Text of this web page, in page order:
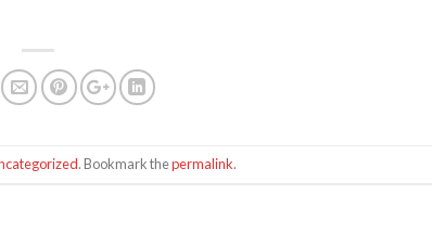
. Bookmark thepermalink.